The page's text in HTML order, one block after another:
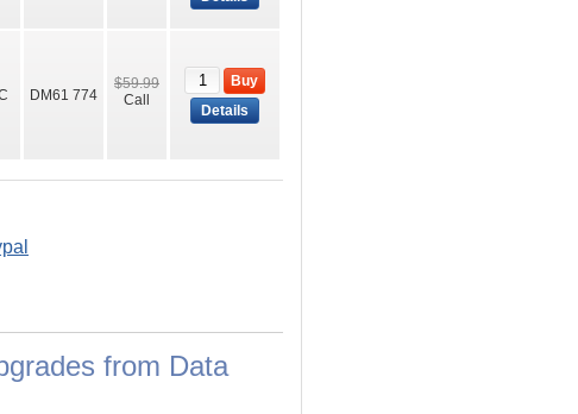
DM61 774
$59.99
Call
Buy
Details
from Data